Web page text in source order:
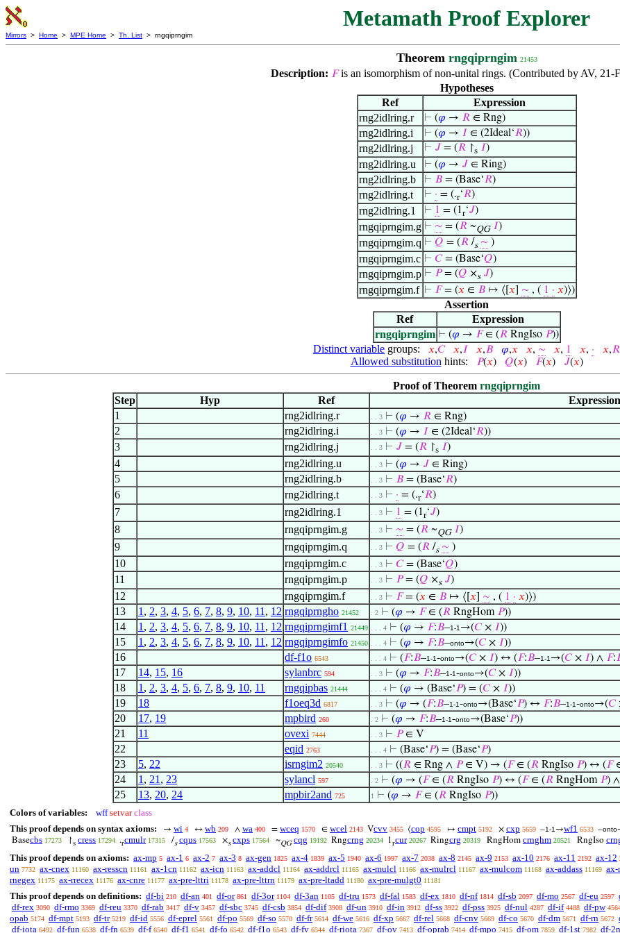
Metamath Proof Explorer
Mirrors > Home > MPE Home > Th. List > rngqiprngim
Theorem rngqiprngim 21453
Description: 𝐹is an isomorphism of non-unital rings. (Contributed by AV, 21-
Hypotheses
Ref
Expression
rng2idlring.r
⊢ (𝜑 → 𝑅∈ Rng)
rng2idlring.i ⊢ (𝜑 → 𝐼 ∈ (2Ideal‘𝑅))
rng2idlring.j ⊢ 𝐽 = (𝑅↾s 𝐼)
rng2idlring.u ⊢ (𝜑 → 𝐽 ∈ Ring)
rng2idlring.b ⊢ 𝐵= (Base‘𝑅)
rng2idlring.t ⊢ · = (.r‘𝑅)
rng2idlring.1 ⊢ 1 = (1r‘𝐽)
rngqiprngim.g ⊢ ∼ = (𝑅~QG 𝐼)
rngqiprngim.q ⊢ 𝑄 = (𝑅/s ∼ )
rngqiprngim.c ⊢ 𝐶= (Base‘𝑄)
rngqiprngim.p ⊢ 𝑃= (𝑄 ×s 𝐽)
rngqiprngim.f ⊢ 𝐹= (𝑥 ∈ 𝐵↦ ⟨[ 𝑥 ∼ , ( 1 · 𝑥)⟩)
Assertion
Ref
Expression
rngqiprngim ⊢ (𝜑 → 𝐹∈ (𝑅RngIso 𝑃))
Distinct variable groups: 𝑥,𝐶 𝑥,𝐼 𝑥,𝐵 𝜑,𝑥 𝑥, ∼ 𝑥, 1 𝑥, · 𝑥,𝑅
Allowed substitution hints: 𝑃(𝑥) 𝑄(𝑥) 𝐹(𝑥) 𝐽(𝑥)
Proof of Theorem rngqiprngim
Step
Hyp Ref
Expression
1
rng2idlring.r . . 3 ⊢ (𝜑 → 𝑅 ∈ Rng)
2 rng2idlring.i . . 3 ⊢ (𝜑 → 𝐼 ∈ (2Ideal‘𝑅))
3 rng2idlring.j . . 3 ⊢ 𝐽 = (𝑅 ↾s 𝐼)
4 rng2idlring.u . . 3 ⊢ (𝜑 → 𝐽 ∈ Ring)
5 rng2idlring.b . . 3 ⊢ 𝐵 = (Base‘𝑅)
6 rng2idlring.t . . 3 ⊢ · = (.r‘𝑅)
7 rng2idlring.1 . . 3 ⊢ 1 = (1r‘𝐽)
8 rngqiprngim.g . . 3 ⊢ ∼ = (𝑅 ~QG 𝐼)
9 rngqiprngim.q . . 3 ⊢ 𝑄 = (𝑅 /s ∼ )
10 rngqiprngim.c . . 3 ⊢ 𝐶= (Base‘𝑄)
11 rngqiprngim.p . . 3 ⊢ 𝑃= (𝑄 ×s 𝐽)
12 rngqiprngim.f . . 3 ⊢ 𝐹= (𝑥 ∈ 𝐵 ↦ ⟨[ 𝑥 ∼ , ( 1 · 𝑥)⟩)
13 1 , 2, 3, 4, 5, 6, 7, 8, 9, 10, 11 , 12 rngqiprngho 21452 . 2 ⊢ (𝜑 → 𝐹∈ (𝑅 RngHom 𝑃))
14 1 , 2, 3, 4, 5, 6, 7, 8, 9, 10, 11 , 12 rngqiprngimf1 21449 . . . 4 ⊢ (𝜑 → 𝐹:𝐵–1-1 →(𝐶× 𝐼))
15 1 , 2, 3, 4, 5, 6, 7, 8, 9, 10, 11 , 12 rngqiprngimfo 21450 . . . 4 ⊢ (𝜑 → 𝐹:𝐵–onto→(𝐶× 𝐼))
16 df-f1o 6543 . . . 4 ⊢ (𝐹:𝐵–1-1-onto→(𝐶× 𝐼) ↔ (𝐹:𝐵–1-1 →(𝐶× 𝐼) ∧ 𝐹:
17 14, 15, 16 sylanbrc 594 . . 3 ⊢ (𝜑 → 𝐹:𝐵–1-1-onto→(𝐶× 𝐼))
18 1 , 2, 3, 4, 5, 6, 7, 8, 9, 10, 11 rngqipbas 21444 . . . 4 ⊢ (𝜑 → (Base‘𝑃) = (𝐶× 𝐼))
19 18 f1oeq3d 6817 . . 3 ⊢ (𝜑 → (𝐹:𝐵–1-1-onto→(Base‘𝑃) ↔ 𝐹:𝐵–1-1-onto→(𝐶
20 17, 19 mpbird 260 . 2 ⊢ (𝜑 → 𝐹:𝐵–1-1-onto→(Base‘𝑃))
21 11 ovexi 7444 . . 3 ⊢ 𝑃∈ V
22 eqid 2763 . . . 4 ⊢ (Base‘𝑃) = (Base‘𝑃)
23 5, 22 isrngim2 20540 . . 3 ⊢ ((𝑅 ∈ Rng ∧ 𝑃∈ V) → (𝐹∈ (𝑅 RngIso 𝑃) ↔ (𝐹
24 1 , 21 , 23 sylancl 597 . 2 ⊢ (𝜑 → (𝐹∈ (𝑅 RngIso 𝑃) ↔ (𝐹∈ (𝑅 RngHom 𝑃) ∧
25 13, 20, 24 mpbir2and 725 1 ⊢ (𝜑 → 𝐹∈ (𝑅 RngIso 𝑃))
Colors of variables: wff setvar class
This proof depends on syntax axioms:
→ wi 4 ↔ wb 209 ∧ wa 400 = wceq 1570 ∈ wcel 2143 Vcvv 3455 ⟨cop 4595 ↦ cmpt 5192 × cxp 5659 –1-1 →wf1 6533 –onto
Basecbs 17273 ↾s cress 17294 .rcmulr 17315 /s cqus 17563 ×s cxps 17564 ~QG cqg 19192 Rngcrng 20234 1rcur 20267 Ringcrg 20319 RngHom crnghm 20521 RngIso
This proof depends on axioms: ax-mp 5 ax-1 6 ax-2 7 ax-3 8 ax-gen 1825 ax-4 1839 ax-5 1940 ax-6 1997 ax-7 2038 ax-8 2145 ax-9 2153 ax-10 2176 ax-11 2192 ax-12
un 7732 ax-cnex 11160 ax-resscn 11161 ax-1cn 11162 ax-icn 11163 ax-addcl 11164 ax-addrcl 11165 ax-mulcl 11166 ax-mulrcl 11167 ax-mulcom 11168 ax-addass 11169 ax-
rnegex 11175 ax-rrecex 11176 ax-cnre 11177 ax-pre-lttri 11178 ax-pre-lttrn 11179 ax-pre-ltadd 11180 ax-pre-mulgt0 11181
This proof depends on definitions: df-bi 210 df-an 401 df-or 861 df-3or 1104 df-3an 1105 df-tru 1573 df-fal 1583 df-ex 1810 df-nf 1814 df-sb 2097 df-mo 2567 df-eu 2597
df-rex 3090 df-rmo 3369 df-reu 3370 df-rab 3417 df-v 3457 df-sbc 3745 df-csb 3854 df-dif 3908 df-un 3910 df-in 3912 df-ss 3922 df-pss 3925 df-nul 4287 df-if 4488 df-pw
opab 5174 df-mpt 5193 df-tr 5219 df-id 5556 df-eprel 5561 df-po 5569 df-so 5570 df-fr 5614 df-we 5616 df-xp 5667 df-rel 5668 df-cnv 5669 df-co 5670 df-dm 5671 df-rn 5672
df-iota 6492 df-fun 6538 df-fn 6539 df-f 6540 df-f1 6541 df-fo 6542 df-f1o 6543 df-fv 6544 df-riota 7367 df-ov 7413 df-oprab 7414 df-mpo 7415 df-om 7859 df-1st 7982 df-